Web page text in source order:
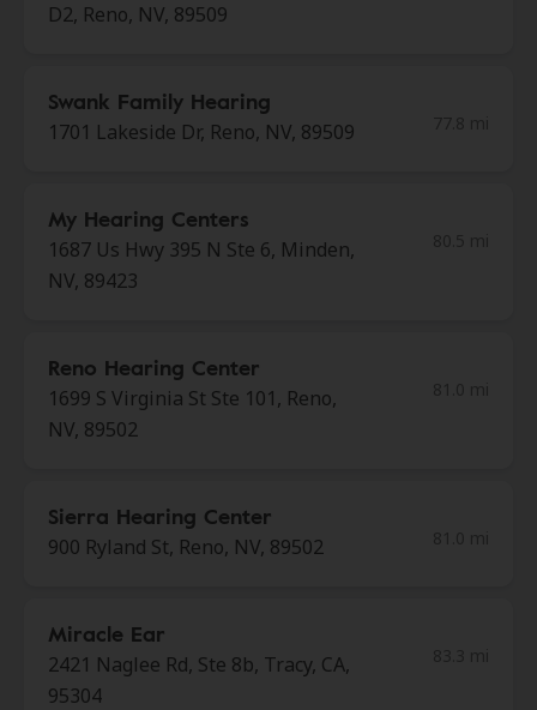
D2, Reno, NV, 89509
Swank Family Hearing
1701 Lakeside Dr, Reno, NV, 89509
My Hearing Centers
1687 Us Hwy 395 N Ste 6, Minden,
NV, 89423
Reno Hearing Center
1699 S Virginia St Ste 101, Reno,
NV, 89502
Sierra Hearing Center
900 Ryland St, Reno, NV, 89502
Miracle Ear
2421 Naglee Rd, Ste 8b, Tracy, CA,
95304